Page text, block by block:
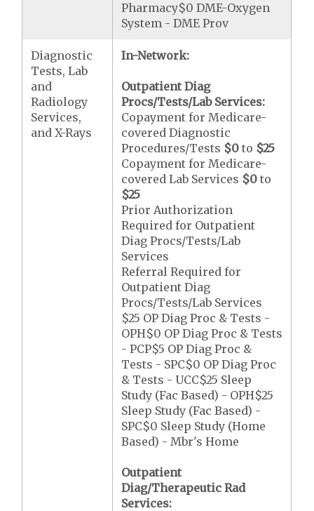
Pharmacy$0 DME-Oxygen
System - DME Prov
Diagnostic
Tests, Lab
and
Radiology
Services,
and X-Rays
In-Network:
Outpatient Diag
Procs/Tests/Lab Services:
Copayment for Medicare-
covered Diagnostic
Procedures/Tests $0 to $25
Copayment for Medicare-
covered Lab Services $0 to
$25
Prior Authorization
Required for Outpatient
Diag Procs/Tests/Lab
Services
Referral Required for
Outpatient Diag
Procs/Tests/Lab Services
$25 OP Diag Proc & Tests -
OPH$0 OP Diag Proc & Tests
- PCP$5 OP Diag Proc &
Tests - SPC$0 OP Diag Proc
& Tests - UCC$25 Sleep
Study (Fac Based) - OPH$25
Sleep Study (Fac Based) -
SPC$0 Sleep Study (Home
Based) - Mbr's Home
Outpatient
Diag/Therapeutic Rad
Services: